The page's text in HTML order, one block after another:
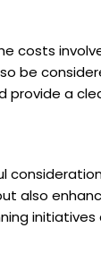
be
a
also